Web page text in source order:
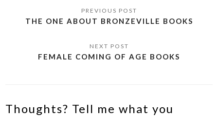
THE ONE ABOUT BRONZEVILLE BOOKS
FEMALE COMING OF AGE BOOKS
Thoughts? Tell me what you